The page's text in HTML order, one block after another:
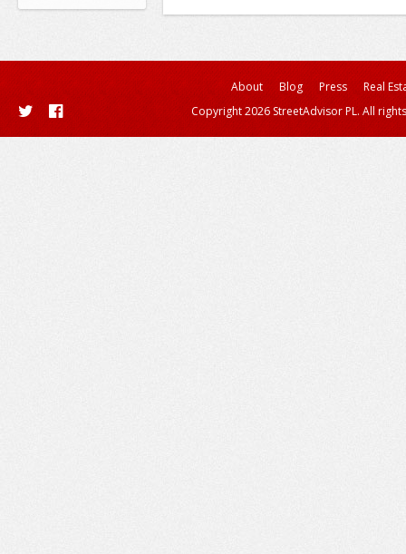
About Blog Press
Real
Copyright 2026 StreetAdvisor PL. All